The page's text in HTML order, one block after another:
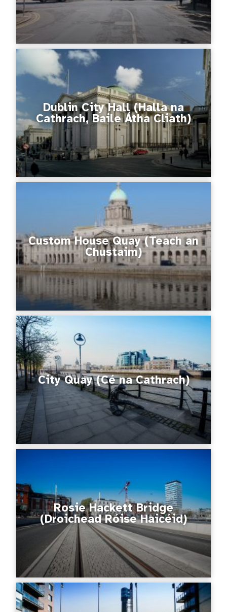
Dublin City Hall (Halla na
Cathrach, Baile Átha Cliath)
Custom House Quay (Teach an
Chustaim)
City Quay (Cé na Cathrach)
Rosie Hackett Bridge
(Droichead Róise Haicéid)